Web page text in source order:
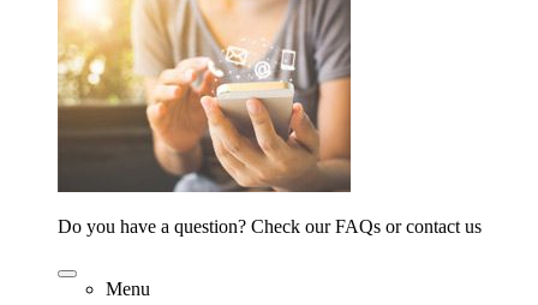
Do you have a question? Check our FAQs or contact us
Menu